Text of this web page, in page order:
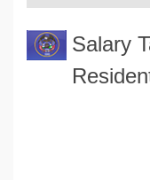
Real Function Calculators
Engineering Calculators
Salary